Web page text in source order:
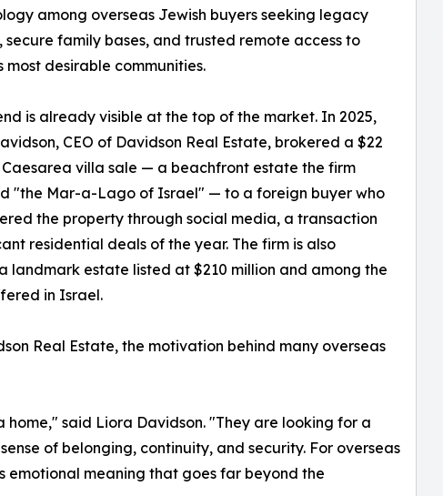
among overseas Jewish buyers seeking legacy
secure family bases, and trusted remote access to
most desirable communities.
is already visible at the top of the market. In 2025,
CEO of Davidson Real Estate, brokered a $22
Caesarea villa sale — a beachfront estate the firm
"the Mar-a-Lago of Israel" — to a foreign buyer who
the property through social media, a transaction
residential deals of the year. The firm is also
landmark estate listed at $210 million and among the
in Israel.
Real Estate, the motivation behind many overseas
said Liora Davidson. "They are looking for a
of belonging, continuity, and security. For overseas
emotional meaning that goes far beyond the